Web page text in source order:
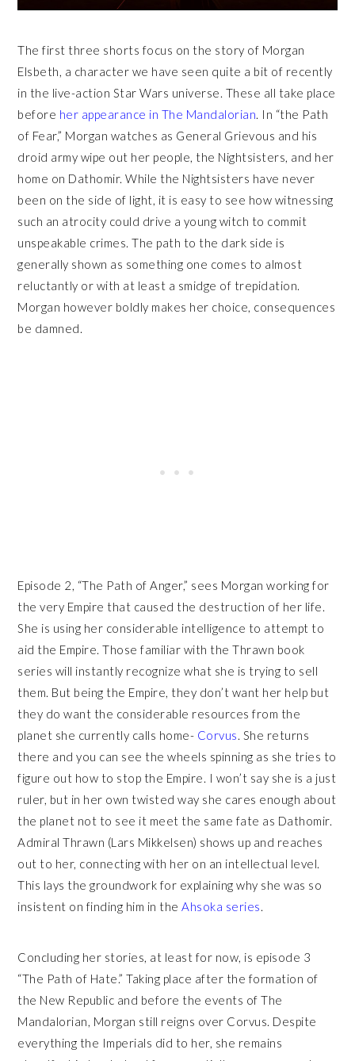
The first three shorts focus on the story of Morgan
Elsbeth, a character we have seen quite a bit of recently
in the live-action Star Wars universe. These all take place
before her appearance in The Mandalorian. In “the Path
of Fear,” Morgan watches as General Grievous and his
droid army wipe out her people, the Nightsisters, and her
home on Dathomir. While the Nightsisters have never
been on the side of light, it is easy to see how witnessing
such an atrocity could drive a young witch to commit
unspeakable crimes. The path to the dark side is
generally shown as something one comes to almost
reluctantly or with at least a smidge of trepidation.
Morgan however boldly makes her choice, consequences
be damned.
Episode 2, “The Path of Anger,” sees Morgan working for
the very Empire that caused the destruction of her life.
She is using her considerable intelligence to attempt to
aid the Empire. Those familiar with the Thrawn book
series will instantly recognize what she is trying to sell
them. But being the Empire, they don’t want her help but
they do want the considerable resources from the
planet she currently calls home- Corvus. She returns
there and you can see the wheels spinning as she tries to
figure out how to stop the Empire. I won’t say she is a just
ruler, but in her own twisted way she cares enough about
the planet not to see it meet the same fate as Dathomir.
Admiral Thrawn (Lars Mikkelsen) shows up and reaches
out to her, connecting with her on an intellectual level.
This lays the groundwork for explaining why she was so
insistent on finding him in theAhsoka series.
Concluding her stories, at least for now, is episode 3
“The Path of Hate.” Taking place after the formation of
the New Republic and before the events of The
Mandalorian, Morgan still reigns over Corvus. Despite
everything the Imperials did to her, she remains